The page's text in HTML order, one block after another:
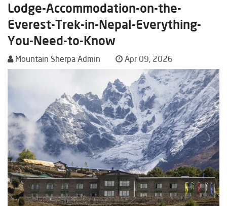
Lodge-Accommodation-on-the-
Everest-Trek-in-Nepal-Everything-
You-Need-to-Know
Mountain Sherpa Admin Apr 09, 2026